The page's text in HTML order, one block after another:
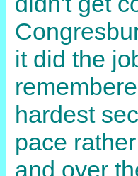
it did the
hardest
pace
and over